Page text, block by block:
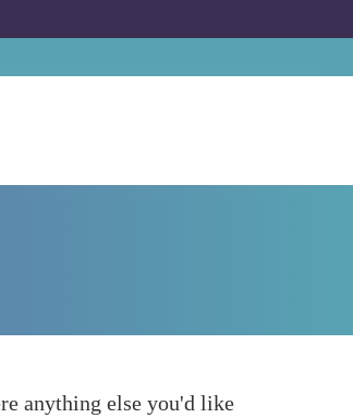
anything else you'd like